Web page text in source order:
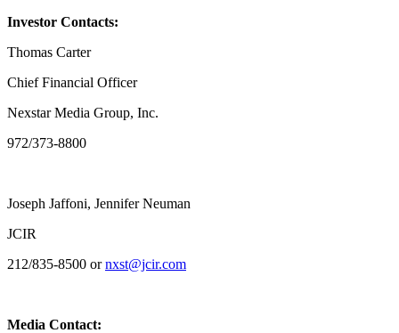
Investor Contacts:
Thomas Carter
Chief Financial Officer
Nexstar Media Group, Inc.
972/373-8800
Joseph Jaffoni, Jennifer Neuman
JCIR
212/835-8500 ornxst@jcir.com
Media Contact: